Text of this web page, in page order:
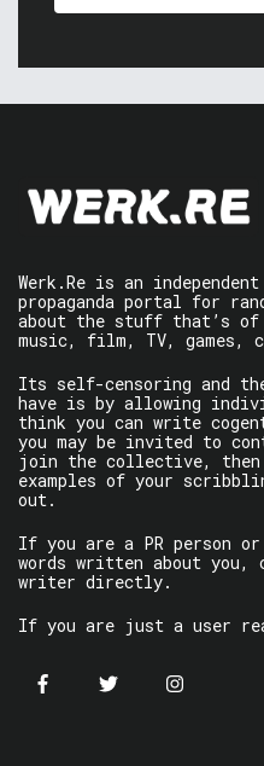
Werk.Re is an
propaganda portal for
about the stuff that’s
music, film, TV, games,
Its self-censoring and
have is by allowing
think you can write
you may be invited to
join the collective, then
examples of your
out.
If you are a PR person
words written about
writer directly.
If you are just a user